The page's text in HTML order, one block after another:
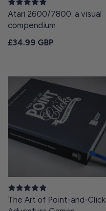
Atari 2600/7800: a visual
compendium
Regular price
£34.99 GBP
The Art of Point-and-Click